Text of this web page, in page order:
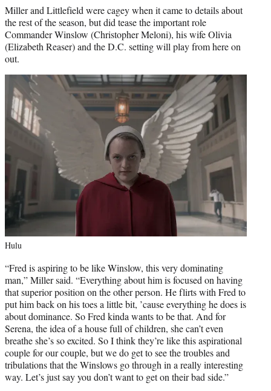
Miller and Littlefield were cagey when it came to details about
the rest of the season, but did tease the important role
Commander Winslow (Christopher Meloni), his wife Olivia
(Elizabeth Reaser) and the D.C. setting will play from here on
out.
Hulu
“Fred is aspiring to be like Winslow, this very dominating
man,” Miller said. “Everything about him is focused on having
that superior position on the other person. He flirts with Fred to
put him back on his toes a little bit, ’cause everything he does is
about dominance. So Fred kinda wants to be that. And for
Serena, the idea of a house full of children, she can’t even
breathe she’s so excited. So I think they’re like this aspirational
couple for our couple, but we do get to see the troubles and
tribulations that the Winslows go through in a really interesting
way. Let’s just say you don’t want to get on their bad side.”